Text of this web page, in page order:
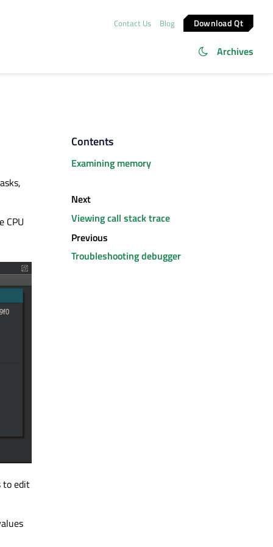
Contact Us Blog Download Qt
Archives
CPU
to edit
Contents
Examining memory
Next
Viewing call stack trace
Previous
Troubleshooting debugger